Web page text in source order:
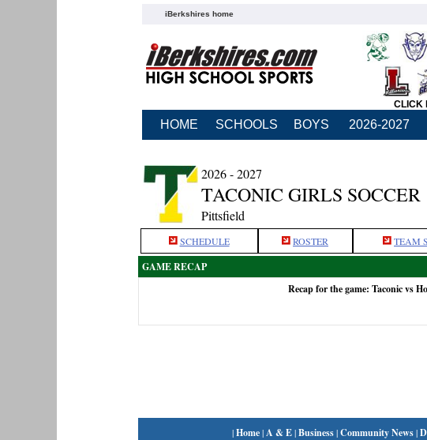
iBerkshires home
CLICK
HOME SCHOOLS BOYS 2026-2027
2026 - 2027
TACONIC GIRLS SOCCER
Pittsfield
SCHEDULE ROSTER TEAM
GAME RECAP
Recap for the game: Taconic vs
|Home|A & E|Business|Community News|